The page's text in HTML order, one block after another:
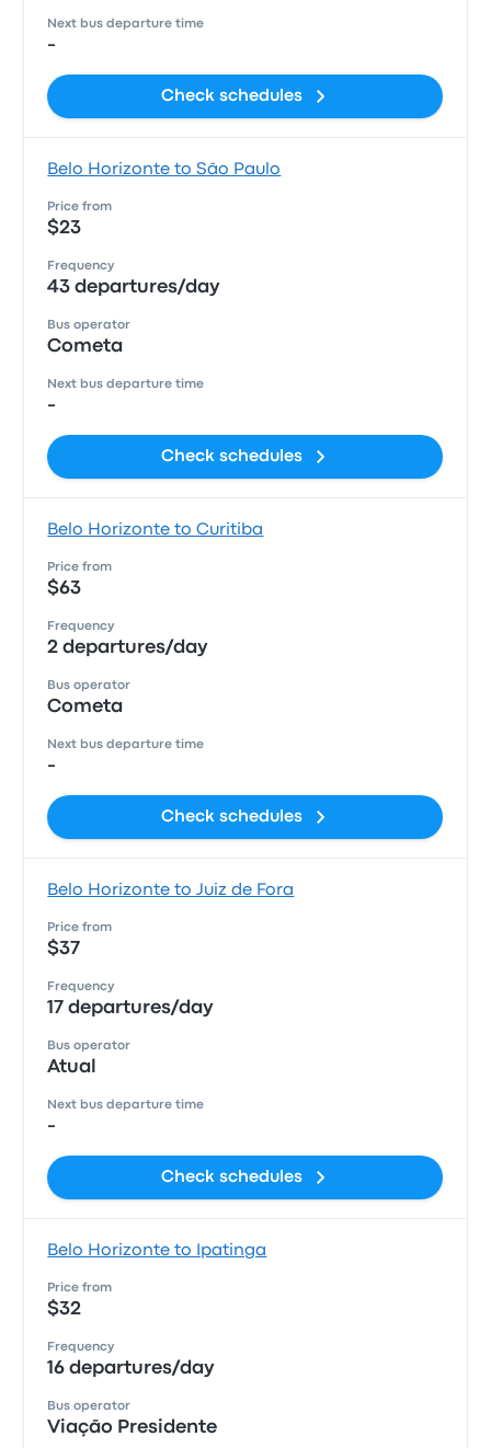
Next bus departure time
-
Check schedules
Belo Horizonte to São Paulo
Price from
$23
Frequency
43 departures/day
Bus operator
Cometa
Next bus departure time
-
Check schedules
Belo Horizonte to Curitiba
Price from
$63
Frequency
2 departures/day
Bus operator
Cometa
Next bus departure time
-
Check schedules
Belo Horizonte to Juiz de Fora
Price from
$37
Frequency
17 departures/day
Bus operator
Atual
Next bus departure time
-
Check schedules
Belo Horizonte to Ipatinga
Price from
$32
Frequency
16 departures/day
Bus operator
Viação Presidente